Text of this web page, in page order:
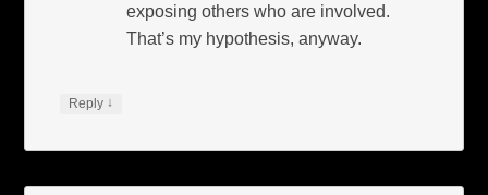
exposing others who are involved.
That’s my hypothesis, anyway.
Reply ↓